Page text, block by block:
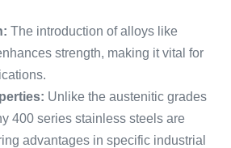
The introduction of alloys like
strength, making it vital for
Unlike the austenitic grades
400 series stainless steels are
advantages in specific industrial